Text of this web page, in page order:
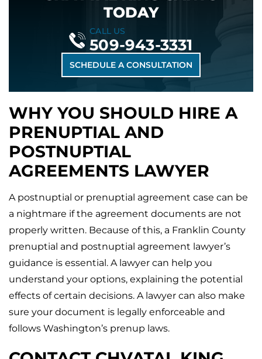
TODAY
SCHEDULE A CONSULTATION
CALL US
509-943-3331
WHY YOU SHOULD HIRE A
PRENUPTIAL AND
POSTNUPTIAL
AGREEMENTS LAWYER
A postnuptial or prenuptial agreement case can be
a nightmare if the agreement documents are not
properly written. Because of this, a Franklin County
prenuptial and postnuptial agreement lawyer’s
guidance is essential. A lawyer can help you
understand your options, explaining the potential
effects of certain decisions. A lawyer can also make
sure your document is legally enforceable and
follows Washington’s prenup laws.